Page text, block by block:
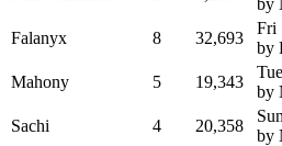
Falanyx 8 32,693
Fri
by
Mahony 5 19,343
by
Sachi 4 20,358
by